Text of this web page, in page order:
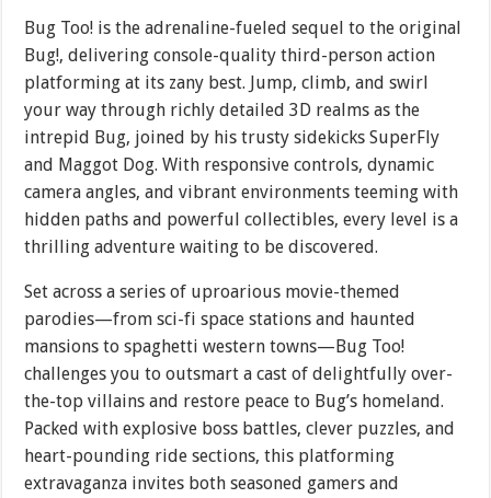
Bug Too! is the adrenaline-fueled sequel to the original
Bug!, delivering console-quality third-person action
platforming at its zany best. Jump, climb, and swirl
your way through richly detailed 3D realms as the
intrepid Bug, joined by his trusty sidekicks SuperFly
and Maggot Dog. With responsive controls, dynamic
camera angles, and vibrant environments teeming with
hidden paths and powerful collectibles, every level is a
thrilling adventure waiting to be discovered.
Set across a series of uproarious movie-themed
parodies—from sci-fi space stations and haunted
mansions to spaghetti western towns—Bug Too!
challenges you to outsmart a cast of delightfully over-
the-top villains and restore peace to Bug’s homeland.
Packed with explosive boss battles, clever puzzles, and
heart-pounding ride sections, this platforming
extravaganza invites both seasoned gamers and